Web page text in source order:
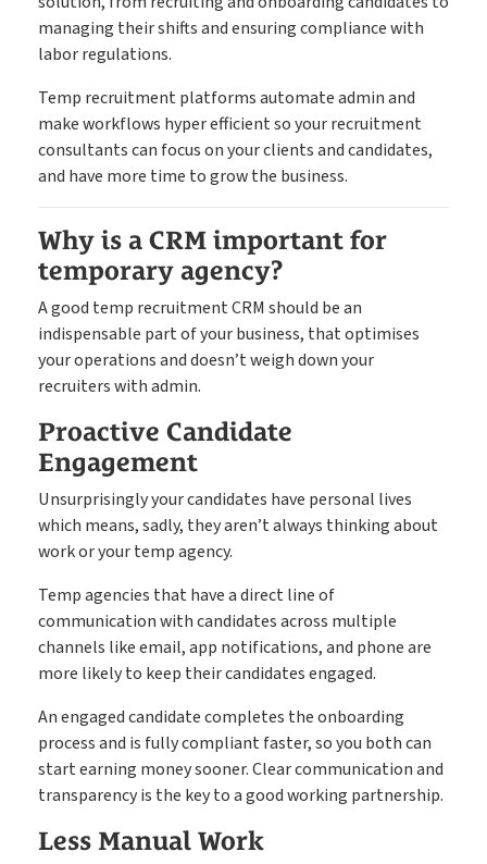
managing their shifts and ensuring compliance with
labor regulations.
Temp recruitment platforms automate admin and
make workflows hyper efficient so your recruitment
consultants can focus on your clients and candidates,
and have more time to grow the business.
Why is a CRM important for
temporary agency?
A good temp recruitment CRM should be an
indispensable part of your business, that optimises
your operations and doesn’t weigh down your
recruiters with admin.
Proactive Candidate
Engagement
Unsurprisingly your candidates have personal lives
which means, sadly, they aren’t always thinking about
work or your temp agency.
Temp agencies that have a direct line of
communication with candidates across multiple
channels like email, app notifications, and phone are
more likely to keep their candidates engaged.
An engaged candidate completes the onboarding
process and is fully compliant faster, so you both can
start earning money sooner. Clear communication and
transparency is the key to a good working partnership.
Less Manual Work